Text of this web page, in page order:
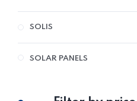
SOLIS
SOLAR PANELS